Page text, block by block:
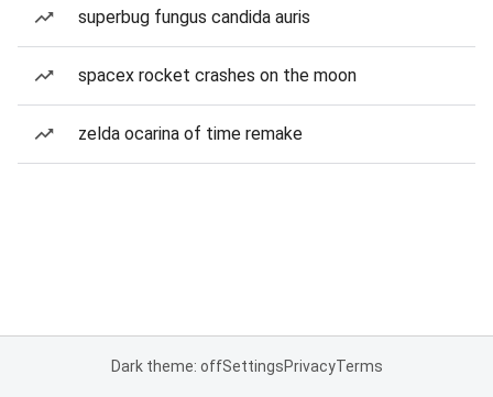
superbug fungus candida auris
spacex rocket crashes on the moon
zelda ocarina of time remake
Dark theme: offSettingsPrivacyTerms